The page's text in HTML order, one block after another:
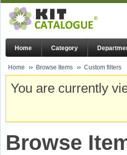
Home Category
Home Browse Items Custom filters
You are currently
Browse